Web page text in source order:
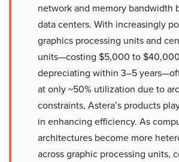
network and memory bandwidth
data centers. With increasingly
graphics processing units and
units—costing $5,000 to
depreciating within 3–5
at only ~50% utilization due to
constraints, Astera’s products
in enhancing efficiency. As
architectures become more
across graphic processing units,